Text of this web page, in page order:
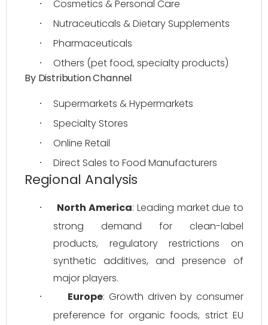
· Cosmetics & Personal Care
· Nutraceuticals & Dietary Supplements
· Pharmaceuticals
·
Others (pet food, specialty products)
By Distribution Channel
· Supermarkets & Hypermarkets
· Specialty Stores
· Online Retail
· Direct Sales to Food Manufacturers
Regional Analysis
· North America: Leading market due to
strong demand for clean-label
products, regulatory restrictions on
synthetic additives, and presence of
major players.
· Europe: Growth driven by consumer
preference for organic foods, strict EU